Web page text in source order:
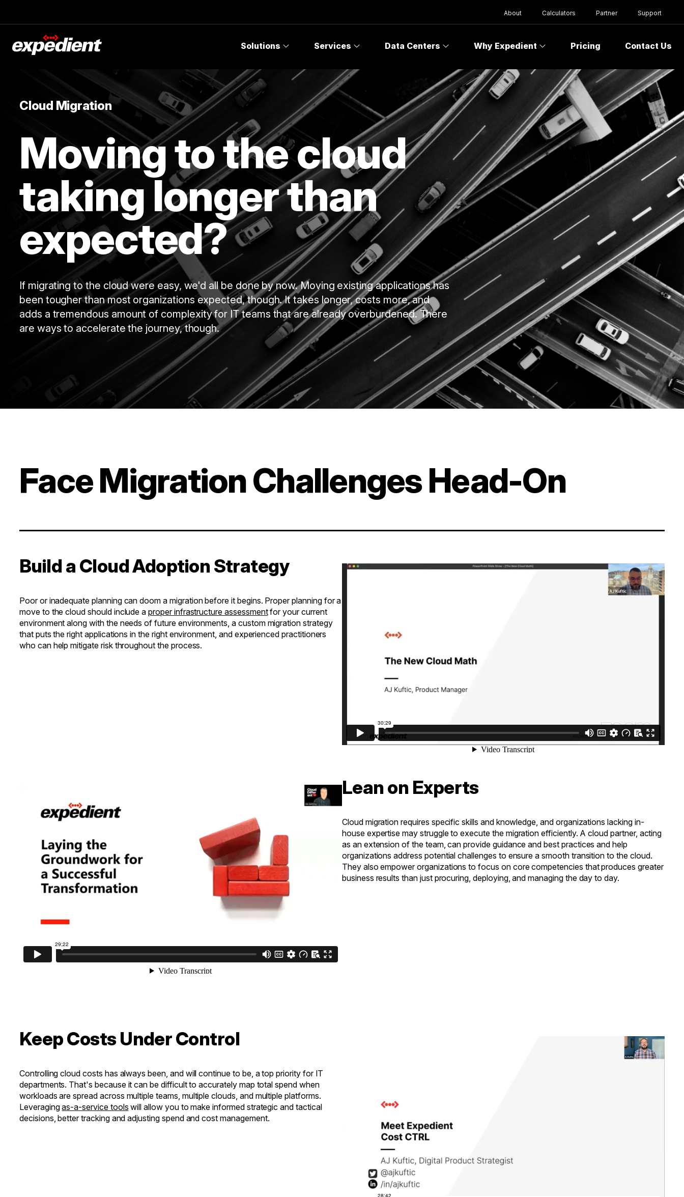
About Calculators Partner Support
Solutions Services Data Centers Why Expedient Pricing Contact Us
Cloud Migration
Moving to the cloud
taking longer than
expected?
If migrating to the cloud were easy, we'd all be done by now. Moving existing applications has
been tougher than most organizations expected, though. It takes longer, costs more, and
adds a tremendous amount of complexity for IT teams that are already overburdened. There
are ways to accelerate the journey, though.
Face Migration Challenges Head-On
Build a Cloud Adoption Strategy
Poor or inadequate planning can doom a migration before it begins. Proper planning for a
move to the cloud should include aproper infrastructure assessmentfor your current
environment along with the needs of future environments, a custom migration strategy
that puts the right applications in the right environment, and experienced practitioners
who can help mitigate risk throughout the process.
Lean on Experts
Cloud migration requires specific skills and knowledge, and organizations lacking in-
house expertise may struggle to execute the migration efficiently. A cloud partner, acting
as an extension of the team, can provide guidance and best practices and help
organizations address potential challenges to ensure a smooth transition to the cloud.
They also empower organizations to focus on core competencies that produces greater
business results than just procuring, deploying, and managing the day to day.
Keep Costs Under Control
Controlling cloud costs has always been, and will continue to be, a top priority for IT
departments. That's because it can be difficult to accurately map total spend when
workloads are spread across multiple teams, multiple clouds, and multiple platforms.
Leveragingas-a-service tools will allow you to make informed strategic and tactical
decisions, better tracking and adjusting spend and cost management.